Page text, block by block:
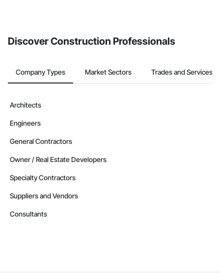
Discover Construction Professionals
Company Types Market Sectors Trades and Services
Architects
Engineers
General Contractors
Owner / Real Estate Developers
Specialty Contractors
Suppliers and Vendors
Consultants